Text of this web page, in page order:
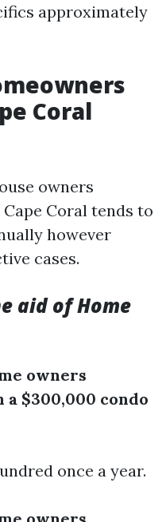
approximately
Coral
owners
Coral tends to
however
cases.
aid of Home
owners
$300,000 condo
once a year.